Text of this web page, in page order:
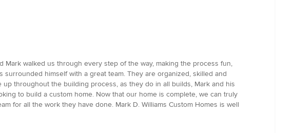
Mark walked us through every step of the way, making the process fun,
himself with a great team. They are organized, skilled and
throughout the building process, as they do in all builds, Mark and his
to build a custom home. Now that our home is complete, we can truly
for all the work they have done. Mark D. Williams Custom Homes is well